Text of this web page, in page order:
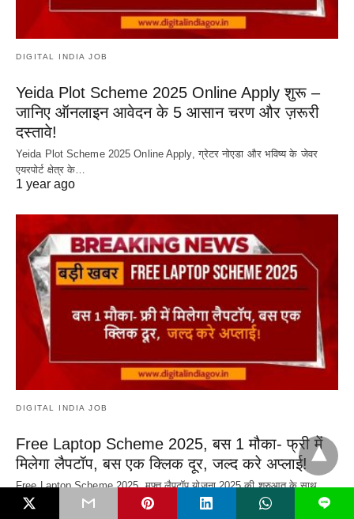
DIGITAL INDIA JOB
Yeida Plot Scheme 2025 Online Apply शुरू –
जानिए ऑनलाइन आवेदन के 5 आसान चरण और ज़रूरी
दस्तावे!
Yeida Plot Scheme 2025 Online Apply, ग्रेटर नोएडा और भविष्य के जेवर
एयरपोर्ट क्षेत्र के…
1 year ago
DIGITAL INDIA JOB
Free Laptop Scheme 2025, बस 1 मौका- फ्री में
मिलेगा लैपटॉप, बस एक क्लिक दूर, जल्द करे अप्लाई!
Free Laptop Scheme 2025, मुफ़्त लैपटॉप योजना 2025 की शुरुआत के साथ,
भारत सरकार, कई…
L